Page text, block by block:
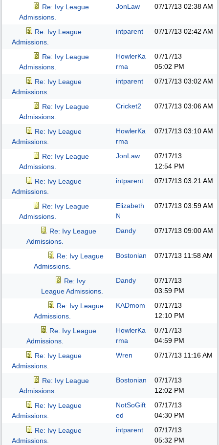
Re: Ivy League
Admissions.
JonLaw 07/17/13 02:38 AM
Re: Ivy League
Admissions.
intparent 07/17/13 02:42 AM
Re: Ivy League
Admissions.
HowlerKa
rma
07/17/13
05:02 PM
Re: Ivy League
Admissions.
intparent 07/17/13 03:02 AM
Re: Ivy League
Admissions.
Cricket2 07/17/13 03:06 AM
Re: Ivy League
Admissions.
HowlerKa
rma
07/17/13 03:10 AM
Re: Ivy League
Admissions.
JonLaw
07/17/13
12:54 PM
Re: Ivy League
Admissions.
intparent 07/17/13 03:21 AM
Re: Ivy League
Admissions.
Elizabeth
N
07/17/13 03:59 AM
Re: Ivy League
Admissions.
Dandy 07/17/13 09:00 AM
Re: Ivy League
Admissions.
Bostonian 07/17/13 11:58 AM
Re: Ivy
League Admissions.
Dandy
07/17/13
03:59 PM
Re: Ivy League
Admissions.
KADmom
07/17/13
12:10 PM
Re: Ivy League
Admissions.
HowlerKa
rma
07/17/13
04:59 PM
Re: Ivy League
Admissions.
Wren 07/17/13 11:16 AM
Re: Ivy League
Admissions.
Bostonian
07/17/13
12:02 PM
Re: Ivy League
Admissions.
NotSoGift
ed
07/17/13
04:30 PM
Re: Ivy League
Admissions.
intparent
07/17/13
05:32 PM